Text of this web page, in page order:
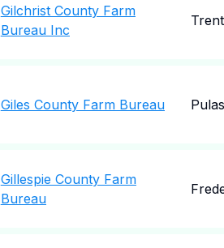
Gilchrist County Farm
Bureau Inc
Giles County Farm Bureau
Gillespie County Farm
Bureau